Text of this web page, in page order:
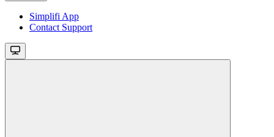
Simplifi App
Contact Support